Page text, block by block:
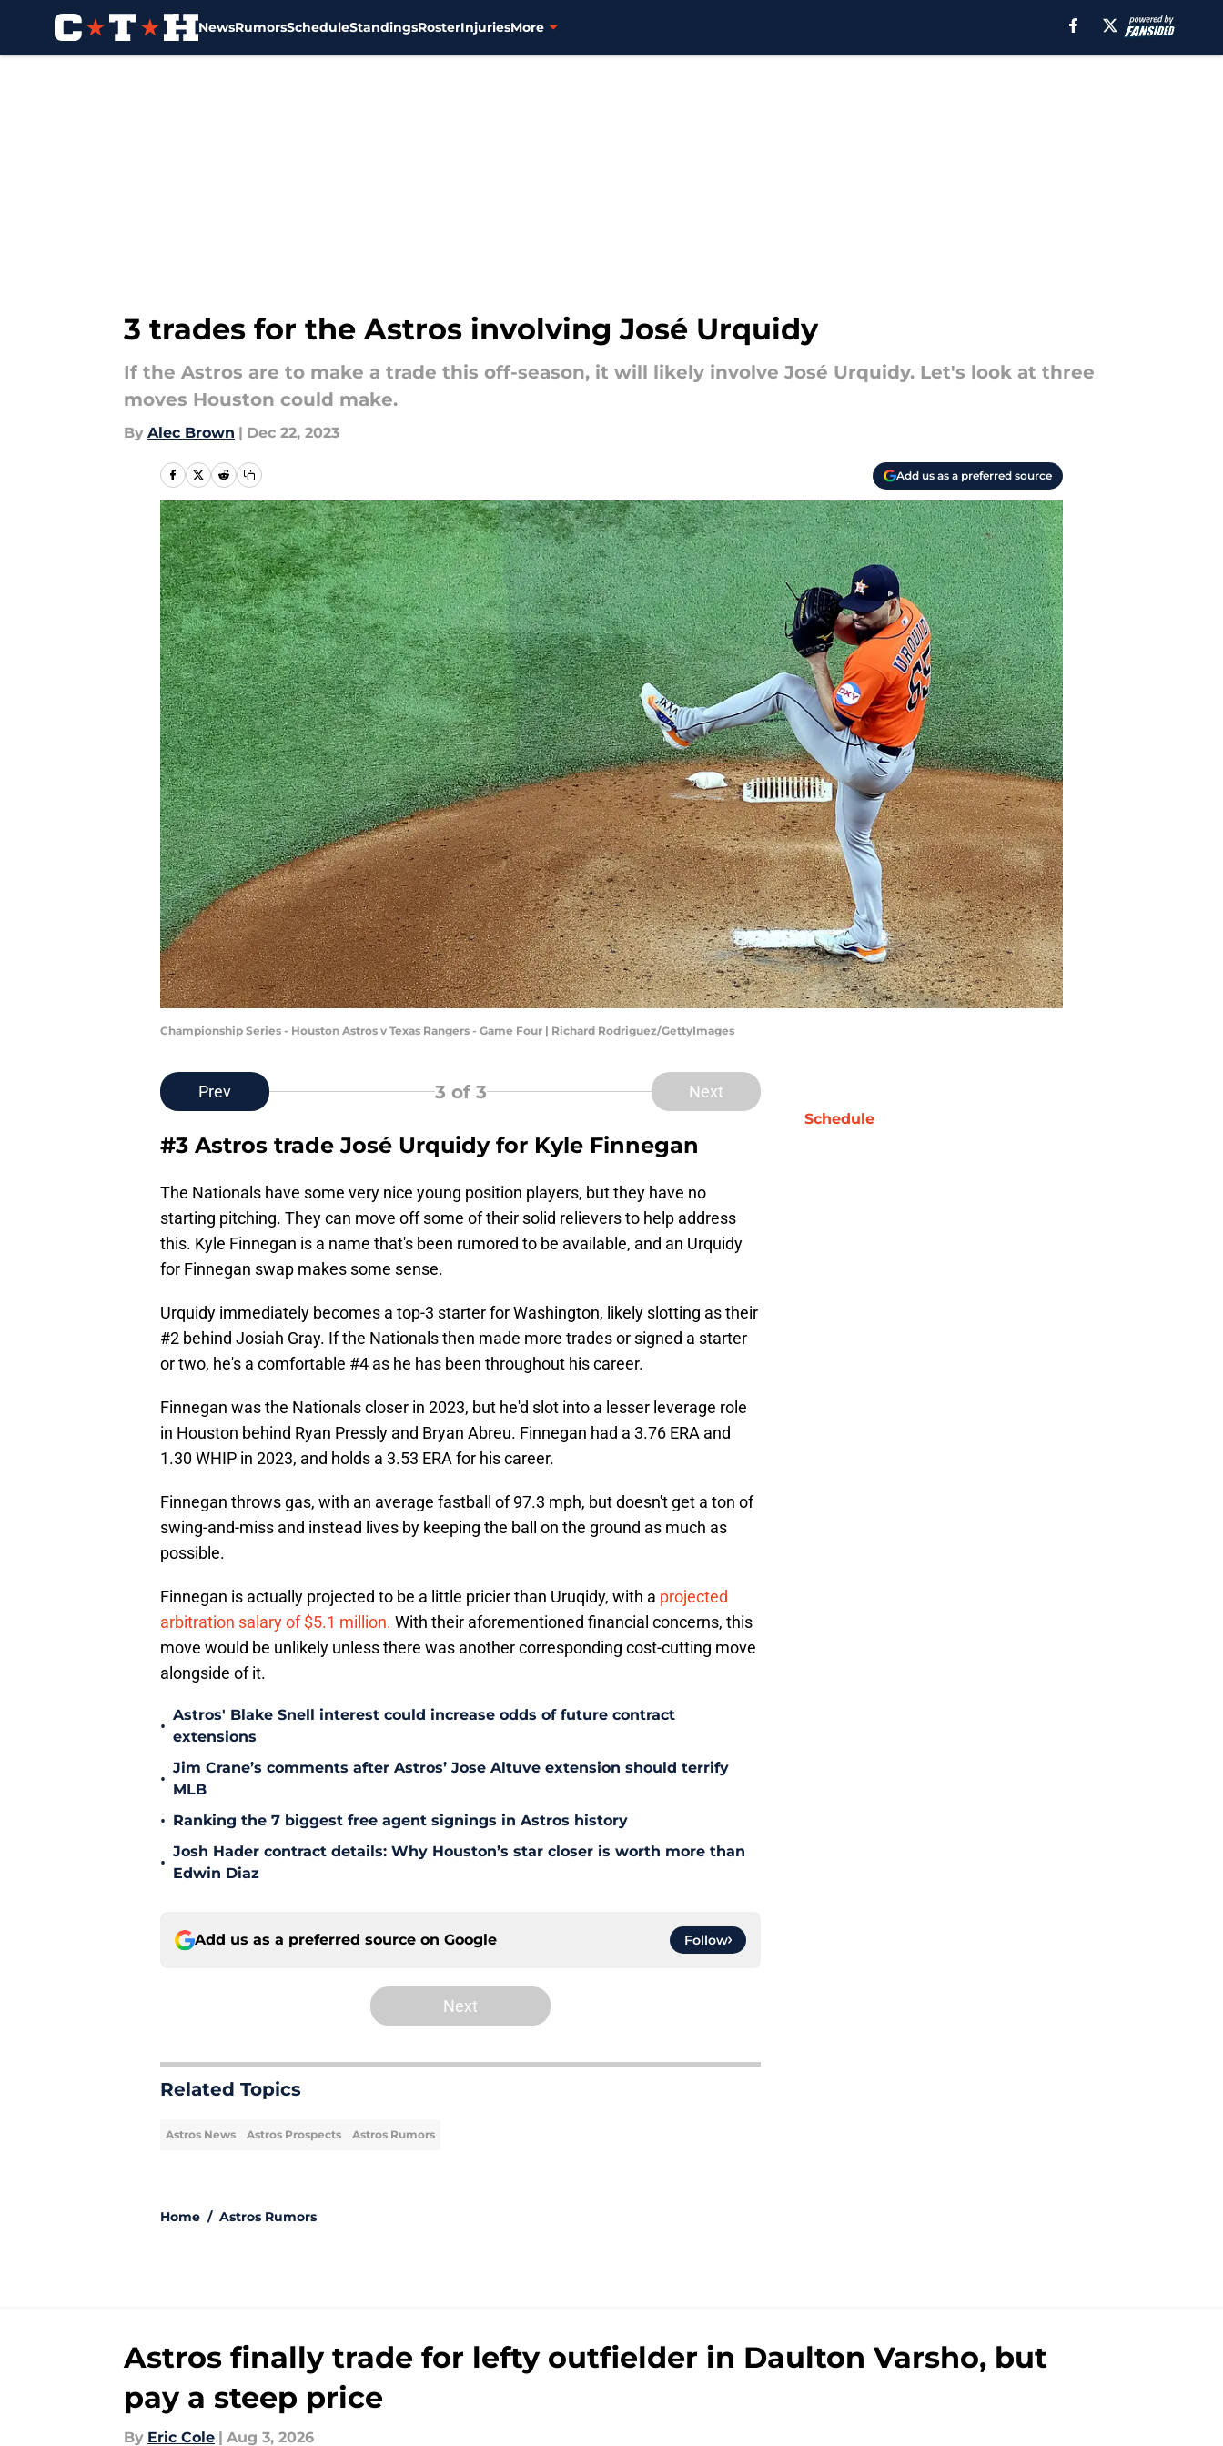
NewsRumorsScheduleStandingsRosterInjuriesMore
3 trades for the Astros involving José Urquidy
If the Astros are to make a trade this off-season, it will likely involve José Urquidy. Let's look at three
moves Houston could make.
By Alec Brown | Dec 22, 2023
Add us as a preferred source
Championship Series - Houston Astros v Texas Rangers - Game Four | Richard Rodriguez/GettyImages
Prev 3 of 3 Next
#3 Astros trade José Urquidy for Kyle Finnegan
The Nationals have some very nice young position players, but they have no
starting pitching. They can move off some of their solid relievers to help address
this. Kyle Finnegan is a name that's been rumored to be available, and an Urquidy
for Finnegan swap makes some sense.
Urquidy immediately becomes a top-3 starter for Washington, likely slotting as their
#2 behind Josiah Gray. If the Nationals then made more trades or signed a starter
or two, he's a comfortable #4 as he has been throughout his career.
Finnegan was the Nationals closer in 2023, but he'd slot into a lesser leverage role
in Houston behind Ryan Pressly and Bryan Abreu. Finnegan had a 3.76 ERA and
1.30 WHIP in 2023, and holds a 3.53 ERA for his career.
Finnegan throws gas, with an average fastball of 97.3 mph, but doesn't get a ton of
swing-and-miss and instead lives by keeping the ball on the ground as much as
possible.
Finnegan is actually projected to be a little pricier than Uruqidy, with a projected
arbitration salary of $5.1 million. With their aforementioned financial concerns, this
move would be unlikely unless there was another corresponding cost-cutting move
alongside of it.
•
Astros' Blake Snell interest could increase odds of future contract
extensions
•
Jim Crane’s comments after Astros’ Jose Altuve extension should terrify
MLB
• Ranking the 7 biggest free agent signings in Astros history
•
Josh Hader contract details: Why Houston’s star closer is worth more than
Edwin Diaz
Add us as a preferred source on Google Follow
Next
Related Topics
Astros News Astros Prospects Astros Rumors
Home / Astros Rumors
Schedule
Astros finally trade for lefty outfielder in Daulton Varsho, but
pay a steep price
By Eric Cole Aug 3, 2026